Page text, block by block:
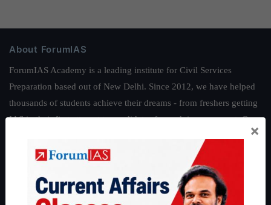
About ForumIAS
ForumIAS Academy is a leading institute for Civil Services
Preparation based out of New Delhi. Since 2012, we have helped
thousands of students achieve their dreams - from freshers getting
IAS in their first attempt to candidates for rank improvement. Our
students have secured IAS AIR 1 4 times in the past 6 years. You
can read about our toppers
and read about our philosophy
Guides by ForumIAS
×